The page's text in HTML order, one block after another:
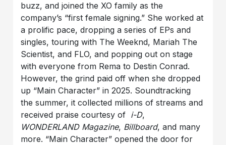
buzz, and joined the XO family as the
company’s “first female signing.” She worked at
a prolific pace, dropping a series of EPs and
singles, touring with The Weeknd, Mariah The
Scientist, and FLO, and popping out on stage
with everyone from Rema to Destin Conrad.
However, the grind paid off when she dropped
up “Main Character” in 2025. Soundtracking
the summer, it collected millions of streams and
received praise courtesy of i-D,
WONDERLAND Magazine, Billboard, and many
more. “Main Character” opened the door for